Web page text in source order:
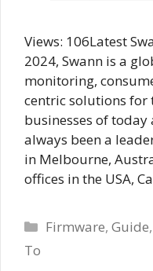
Views: 106Latest
2024, Swann is a
monitoring,
centric solutions for
businesses of
always been a
in Melbourne,
offices in the USA,
Categories
Firmware,Guide,
To